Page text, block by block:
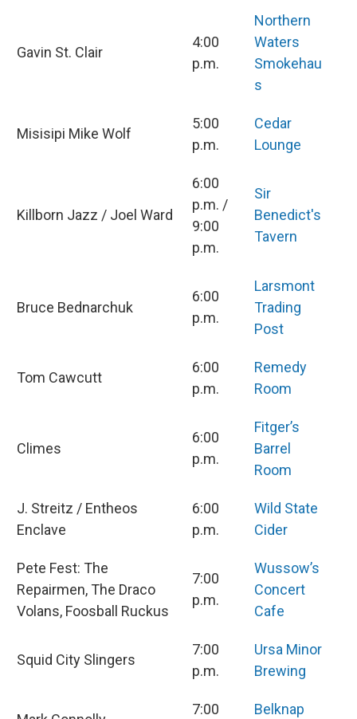
Gavin St. Clair
4:00
p.m.
Northern
Waters
Smokehau
s
Misisipi Mike Wolf
5:00
p.m.
Cedar
Lounge
Killborn Jazz / Joel Ward
6:00
p.m. /
9:00
p.m.
Sir
Benedict's
Tavern
Bruce Bednarchuk
6:00
p.m.
Larsmont
Trading
Post
Tom Cawcutt
6:00
p.m.
Remedy
Room
Climes
6:00
p.m.
Fitger’s
Barrel
Room
J. Streitz / Entheos
Enclave
6:00
p.m.
Wild State
Cider
Pete Fest: The
Repairmen, The Draco
Volans, Foosball Ruckus
7:00
p.m.
Wussow’s
Concert
Cafe
Squid City Slingers
7:00
p.m.
Ursa Minor
Brewing
7:00 Belknap